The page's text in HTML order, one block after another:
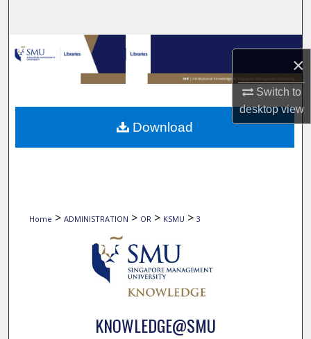
×
Switch to
desktopview
Browse Collections
My Account
About
Home > ADMINISTRATION > OR > KSMU > 3
KNOWLEDGE@SMU
Download